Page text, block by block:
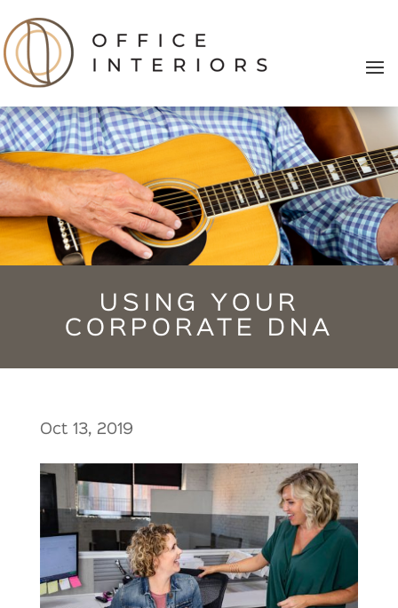
USING YOUR
CORPORATE DNA
Oct 13, 2019